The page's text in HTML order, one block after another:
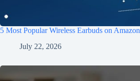
5 Most Popular Wireless Earbuds on Amazon
July 22, 2026